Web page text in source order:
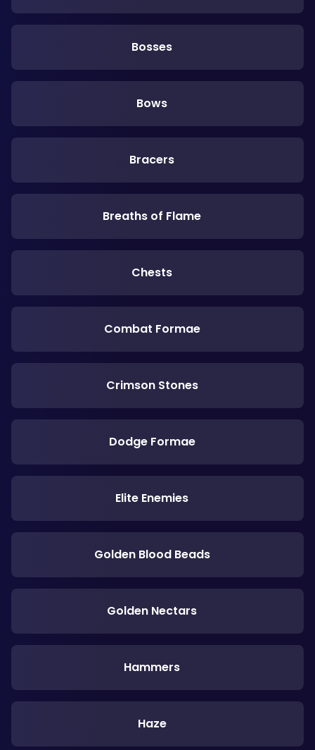
Bosses
Bows
Bracers
Breaths of Flame
Chests
Combat Formae
Crimson Stones
Dodge Formae
Elite Enemies
Golden Blood Beads
Golden Nectars
Hammers
Haze